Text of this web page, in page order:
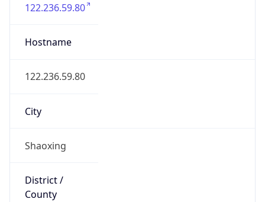
122.236.59.80
Hostname
122.236.59.80
City
Shaoxing
District /
County